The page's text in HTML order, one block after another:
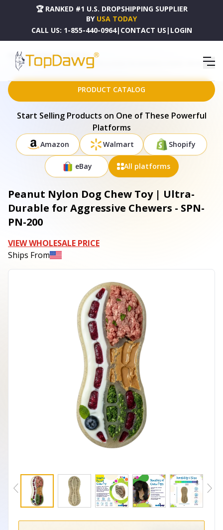
🏆 RANKED #1 U.S. DROPSHIPPING SUPPLIER
BY USA TODAY
CALL US: 1-855-440-0964| CONTACT US | LOGIN
HOME
DROPSHIPPING PRODUCTS
PEANUT NYLON DOG CHEW TOY | ULTRA-DURABLE FOR AGGRESSIVE CHEWERS - SPN-PN-200
PRODUCT CATALOG
Start Selling Products on One of These Powerful
Platforms
Amazon Walmart Shopify
eBay All platforms
Peanut Nylon Dog Chew Toy | Ultra-
Durable for Aggressive Chewers - SPN-
PN-200
VIEW WHOLESALE PRICE
Ships From